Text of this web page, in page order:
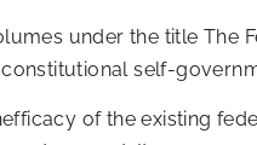
under the title The
self-
of the existing